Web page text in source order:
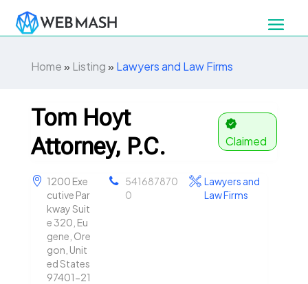
Home» Listing» Lawyers and Law Firms
Tom Hoyt
Attorney, P.C.
Claimed
1200 Exe
cutive Par
kway Suit
e 320, Eu
gene, Ore
gon, Unit
ed States
97401-21
541687870
0
Lawyers and
Law Firms